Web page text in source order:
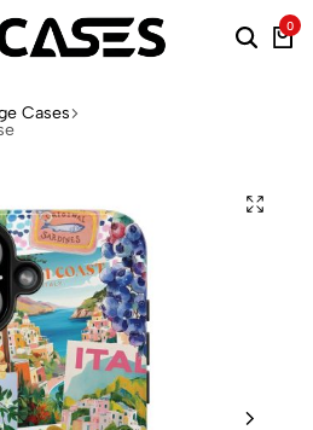
0
Cases